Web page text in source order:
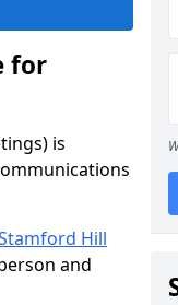
for
is
Hill
and